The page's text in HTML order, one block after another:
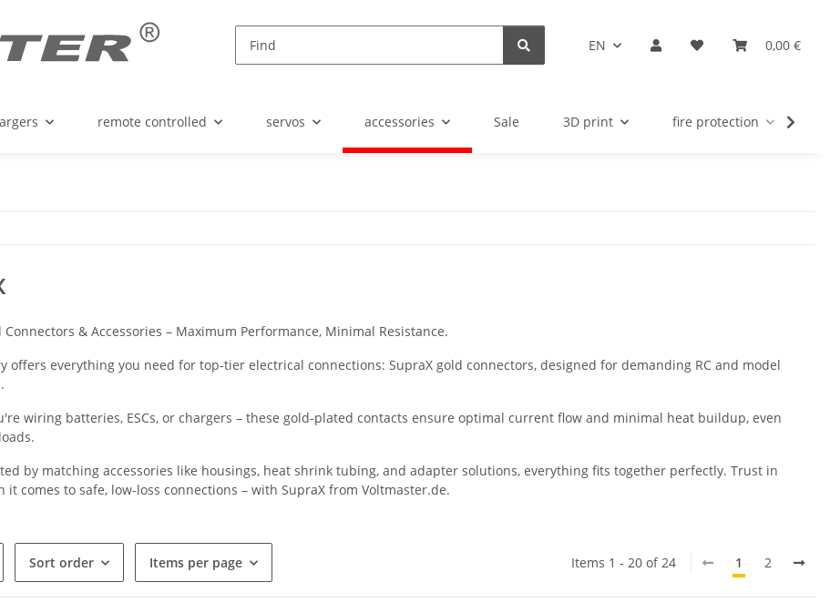
EN 0,00 €
remote controlled servos accessories Sale 3D print fire protection
Connectors & Accessories – Maximum Performance, Minimal Resistance.
offers everything you need for top-tier electrical connections: SupraX gold connectors, designed for demanding RC and model
wiring batteries, ESCs, or chargers – these gold-plated contacts ensure optimal current flow and minimal heat buildup, even
by matching accessories like housings, heat shrink tubing, and adapter solutions, everything fits together perfectly. Trust in
it comes to safe, low-loss connections – with SupraX from Voltmaster.de.
Sort order Items per page Items 1 - 20 of 24 1 2